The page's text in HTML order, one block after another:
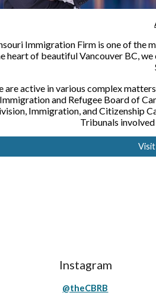
Immigration Firm is one of the
heart of beautiful Vancouver BC,
are active in various complex
Immigration and Refugee Board of
Immigration, and Citizenship
Tribunals
Instagram
@theCBRB